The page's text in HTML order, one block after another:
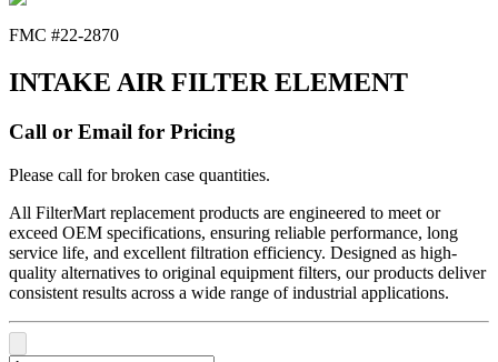
FMC #22-2870
INTAKE AIR FILTER ELEMENT
Call or Email for Pricing
Please call for broken case quantities.
All FilterMart replacement products are engineered to meet or
exceed OEM specifications, ensuring reliable performance, long
service life, and excellent filtration efficiency. Designed as high-
quality alternatives to original equipment filters, our products deliver
consistent results across a wide range of industrial applications.